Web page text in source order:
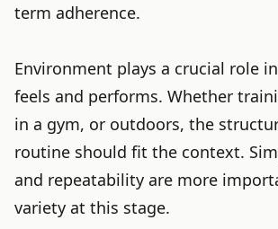
term adherence.
Environment plays a crucial role
feels and performs. Whether
in a gym, or outdoors, the
routine should fit the context.
and repeatability are more
variety at this stage.